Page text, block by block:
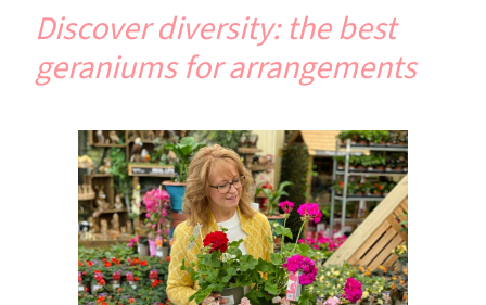
Discover diversity: the best
geraniums for arrangements